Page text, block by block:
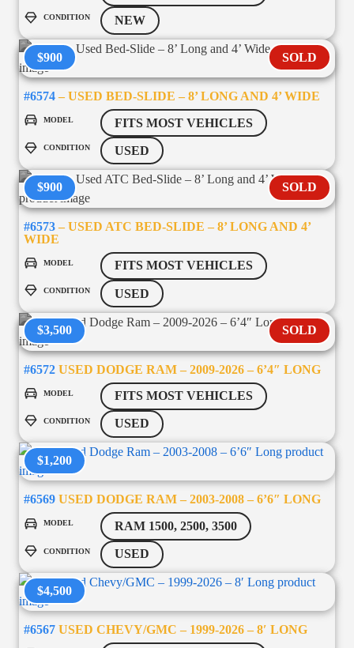
CONDITION NEW
$900 SOLD
#6574 – USED BED-SLIDE – 8’ LONG AND 4’ WIDE
MODEL FITS MOST VEHICLES
CONDITION USED
$900 SOLD
#6573 – USED ATC BED-SLIDE – 8’ LONG AND 4’
WIDE
MODEL FITS MOST VEHICLES
CONDITION USED
$3,500 SOLD
#6572 USED DODGE RAM – 2009-2026 – 6’4″ LONG
MODEL FITS MOST VEHICLES
CONDITION USED
$1,200
#6569 USED DODGE RAM – 2003-2008 – 6’6″ LONG
MODEL RAM 1500, 2500, 3500
CONDITION USED
$4,500
#6567 USED CHEVY/GMC – 1999-2026 – 8′ LONG